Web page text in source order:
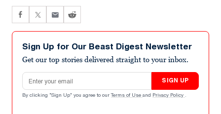
Sign Up for Our Beast Digest Newsletter
Get our top stories delivered straight to your inbox.
Email address
SIGN UP
By clicking "Sign Up" you agree to our Terms of Use and Privacy Policy .